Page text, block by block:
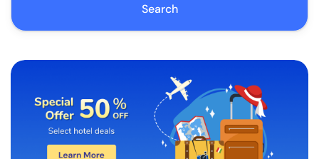
Search